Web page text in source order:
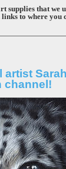
supplies that we
to where you
artist Sarah
channel!